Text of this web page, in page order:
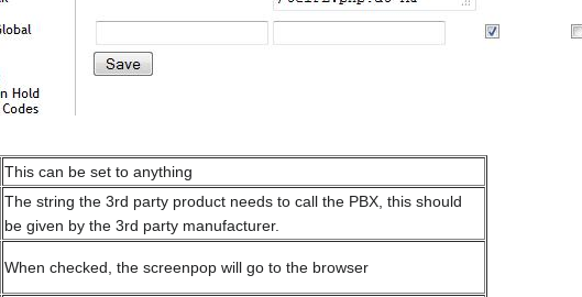
This can be set to anything
The string the 3rd party product needs to call the PBX, this should
be given by the 3rd party manufacturer.
When checked, the screenpop will go to the browser